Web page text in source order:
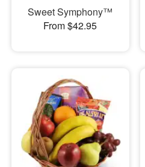
Sweet Symphony™
From $42.95